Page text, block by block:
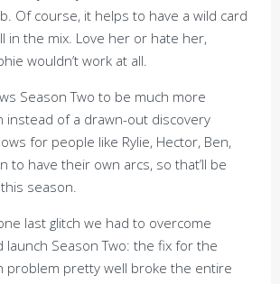
Of course, it helps to have a wild card
in the mix. Love her or hate her,
wouldn’t work at all.
Season Two to be much more
instead of a drawn-out discovery
for people like Rylie, Hector, Ben,
to have their own arcs, so that’ll be
season.
last glitch we had to overcome
launch Season Two: the fix for the
problem pretty well broke the entire